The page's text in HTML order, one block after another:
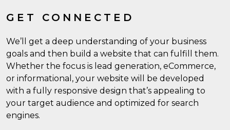
GET CONNECTED
We’ll get a deep understanding of your business
goals and then build a website that can fulfill them.
Whether the focus is lead generation, eCommerce,
or informational, your website will be developed
with a fully responsive design that’s appealing to
your target audience and optimized for search
engines.